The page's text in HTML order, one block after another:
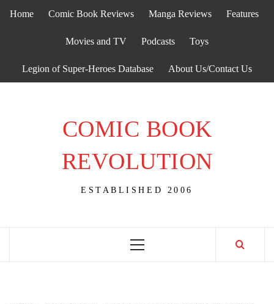
Home Comic Book Reviews Manga Reviews Features
Movies and TV Podcasts Toys
Legion of Super-Heroes Database About Us/Contact Us
COMIC BOOK
REVOLUTION
ESTABLISHED 2006
Primary